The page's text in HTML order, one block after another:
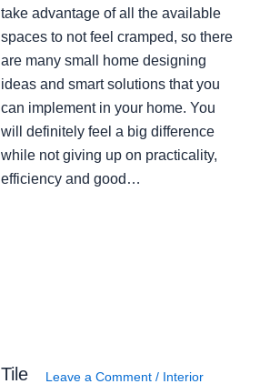
take advantage of all the available
spaces to not feel cramped, so there
are many small home designing
ideas and smart solutions that you
can implement in your home. You
will definitely feel a big difference
while not giving up on practicality,
efficiency and good…
Tile
Leave a Comment / Interior